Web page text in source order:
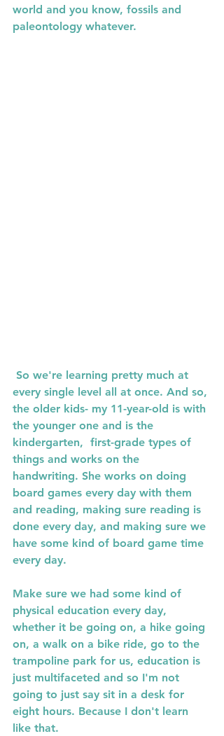
world and you know, fossils and
paleontology whatever.
every single level all at once. And so,
the older kids- my 11-year-old is with
the younger one and is the
kindergarten,  first-grade types of
things and works on the
handwriting. She works on doing
board games every day with them
and reading, making sure reading is
done every day, and making sure we
have some kind of board game time
every day.
Make sure we had some kind of
physical education every day,
whether it be going on, a hike going
on, a walk on a bike ride, go to the
trampoline park for us, education is
just multifaceted and so I'm not
going to just say sit in a desk for
eight hours. Because I don't learn
like that.